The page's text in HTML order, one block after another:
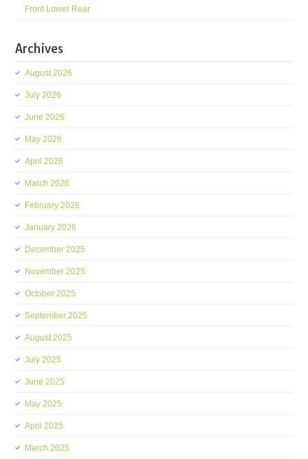
Front Lower Rear
Archives
August 2026
July 2026
June 2026
May 2026
April 2026
March 2026
February 2026
January 2026
December 2025
November 2025
October 2025
September 2025
August 2025
July 2025
June 2025
May 2025
April 2025
March 2025